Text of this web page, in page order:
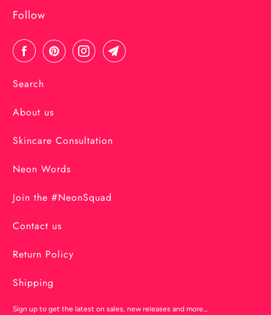
Follow
Search
About us
Skincare Consultation
Neon Words
Join the #NeonSquad
Contact us
Return Policy
Shipping
Sign up to get the latest on sales, new releases and more…